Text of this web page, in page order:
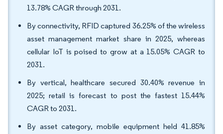
13.78% CAGR through 2031.
By connectivity, RFID captured 36.25% of the wireless
asset management market share in 2025, whereas
cellular IoT is poised to grow at a 15.05% CAGR to
2031.
By vertical, healthcare secured 30.40% revenue in
2025; retail is forecast to post the fastest 15.44%
CAGR to 2031.
By asset category, mobile equipment held 41.85%